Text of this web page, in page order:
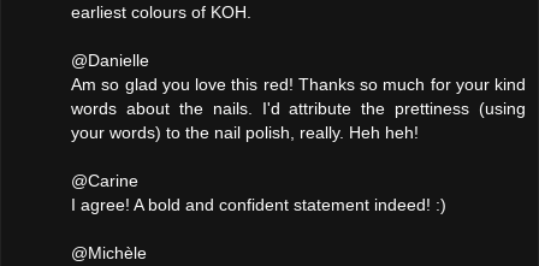
earliest colours of KOH.
@Danielle
Am so glad you love this red! Thanks so much for your kind
words about the nails. I'd attribute the prettiness (using
your words) to the nail polish, really. Heh heh!
@Carine
I agree! A bold and confident statement indeed! :)
@Michèle